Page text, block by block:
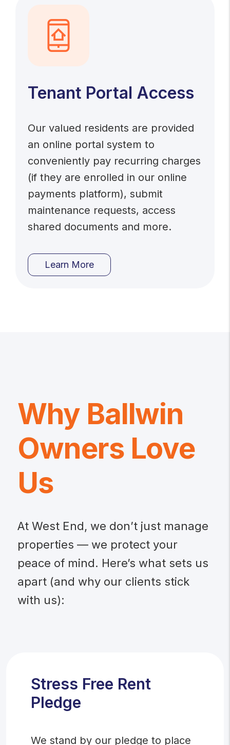
Tenant Portal Access
Our valued residents are provided
an online portal system to
conveniently pay recurring charges
(if they are enrolled in our online
payments platform), submit
maintenance requests, access
shared documents and more.
Learn More
Why Ballwin
Owners Love
Us
At West End, we don’t just manage
properties — we protect your
peace of mind. Here’s what sets us
apart (and why our clients stick
with us):
Stress Free Rent
Pledge
We stand by our pledge to place